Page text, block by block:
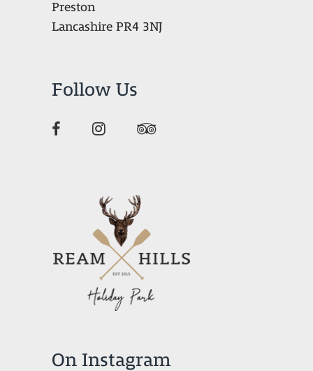
Preston
Lancashire PR4 3NJ
Follow Us
On Instagram